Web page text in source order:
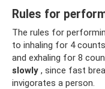
Rules for
The rules for
to inhaling for 4
and exhaling for 8
slowly , since fast
invigorates a person.